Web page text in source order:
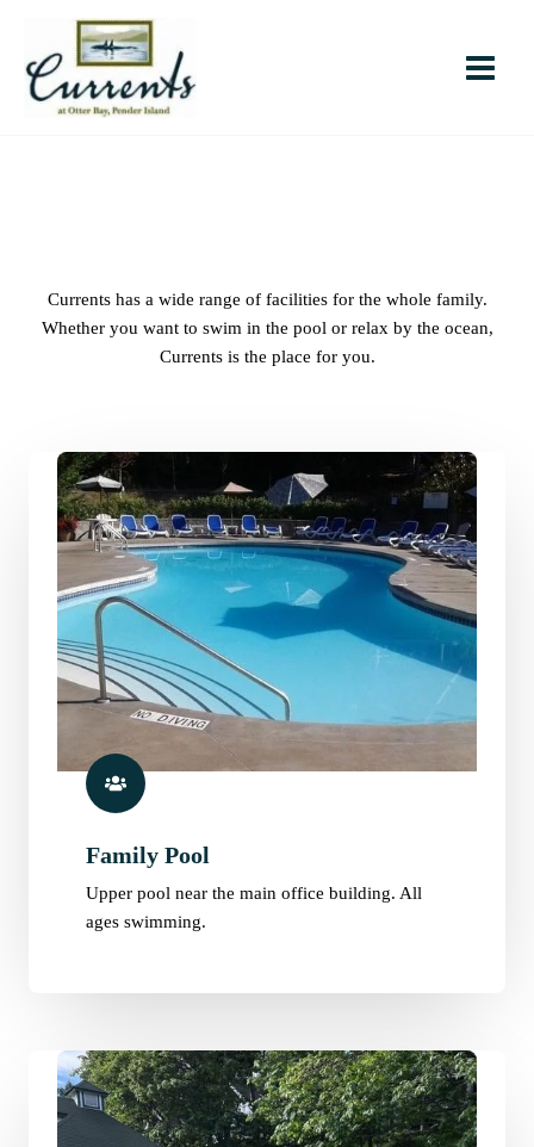
content
Currents has a wide range of facilities for the whole family.
Whether you want to swim in the pool or relax by the ocean,
Currents is the place for you.
Family Pool
Upper pool near the main office building. All
ages swimming.